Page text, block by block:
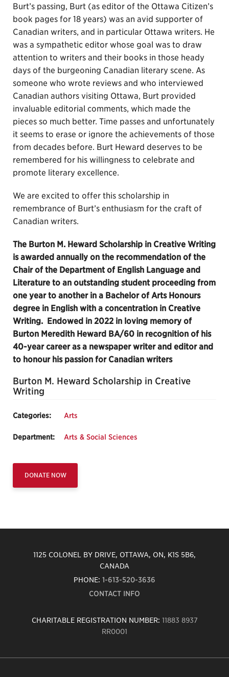
Burt’s passing, Burt (as editor of the Ottawa Citizen’s
book pages for 18 years) was an avid supporter of
Canadian writers, and in particular Ottawa writers. He
was a sympathetic editor whose goal was to draw
attention to writers and their books in those heady
days of the burgeoning Canadian literary scene. As
someone who wrote reviews and who interviewed
Canadian authors visiting Ottawa, Burt provided
invaluable editorial comments, which made the
pieces so much better. Time passes and unfortunately
it seems to erase or ignore the achievements of those
from decades before. Burt Heward deserves to be
remembered for his willingness to celebrate and
promote literary excellence.
We are excited to offer this scholarship in
remembrance of Burt’s enthusiasm for the craft of
Canadian writers.
The Burton M. Heward Scholarship in Creative Writing
is awarded annually on the recommendation of the
Chair of the Department of English Language and
Literature to an outstanding student proceeding from
one year to another in a Bachelor of Arts Honours
degree in English with a concentration in Creative
Writing. Endowed in 2022 in loving memory of
Burton Meredith Heward BA/60 in recognition of his
40-year career as a newspaper writer and editor and
to honour his passion for Canadian writers
Burton M. Heward Scholarship in Creative
Writing
Categories: Arts
Department: Arts & Social Sciences
DONATE NOW
1125 COLONEL BY DRIVE, OTTAWA, ON, K1S 5B6,
CANADA
PHONE: 1-613-520-3636
CONTACT INFO
CHARITABLE REGISTRATION NUMBER: 11883 8937
RR0001